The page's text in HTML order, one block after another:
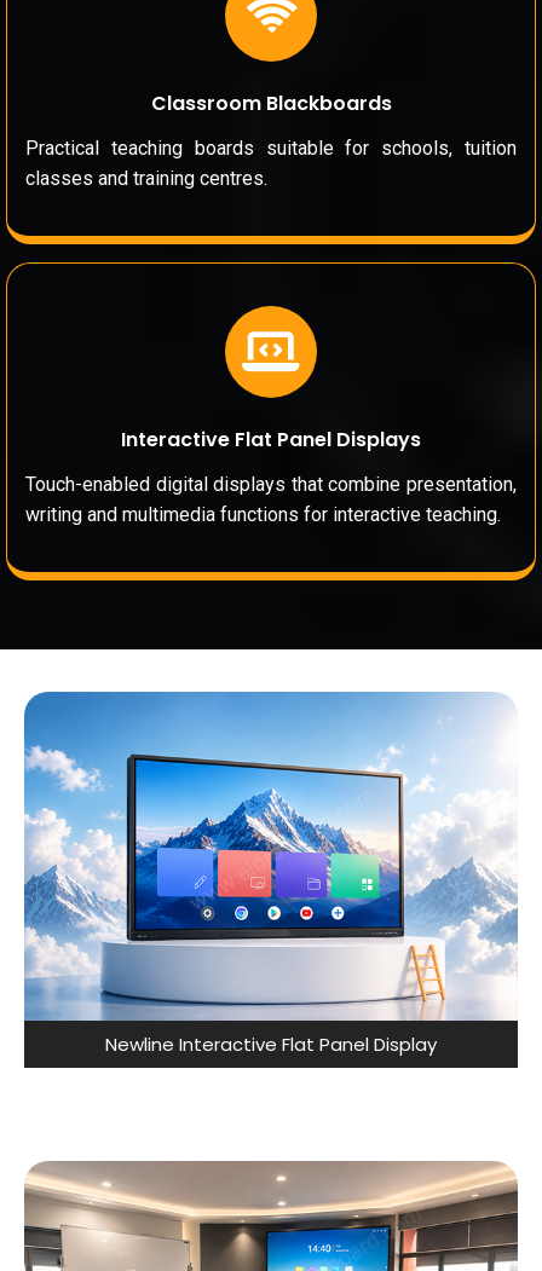
Classroom Blackboards
Practical teaching boards suitable for schools, tuition
classes and training centres.
Interactive Flat Panel Displays
Touch-enabled digital displays that combine presentation,
writing and multimedia functions for interactive teaching.
Newline Interactive Flat Panel Display